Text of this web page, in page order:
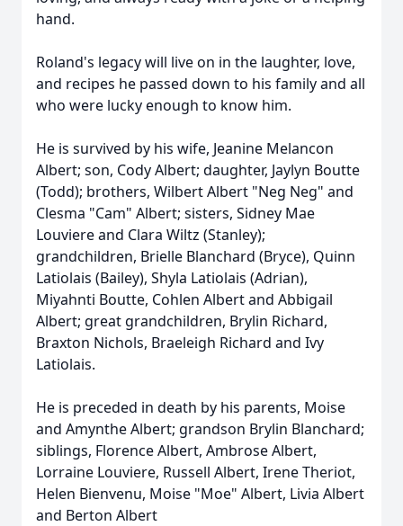
hand.
Roland's legacy will live on in the laughter, love,
and recipes he passed down to his family and all
who were lucky enough to know him.
He is survived by his wife, Jeanine Melancon
Albert; son, Cody Albert; daughter, Jaylyn Boutte
(Todd); brothers, Wilbert Albert "Neg Neg" and
Clesma "Cam" Albert; sisters, Sidney Mae
Louviere and Clara Wiltz (Stanley);
grandchildren, Brielle Blanchard (Bryce), Quinn
Latiolais (Bailey), Shyla Latiolais (Adrian),
Miyahnti Boutte, Cohlen Albert and Abbigail
Albert; great grandchildren, Brylin Richard,
Braxton Nichols, Braeleigh Richard and Ivy
Latiolais.
He is preceded in death by his parents, Moise
and Amynthe Albert; grandson Brylin Blanchard;
siblings, Florence Albert, Ambrose Albert,
Lorraine Louviere, Russell Albert, Irene Theriot,
Helen Bienvenu, Moise "Moe" Albert, Livia Albert
and Berton Albert